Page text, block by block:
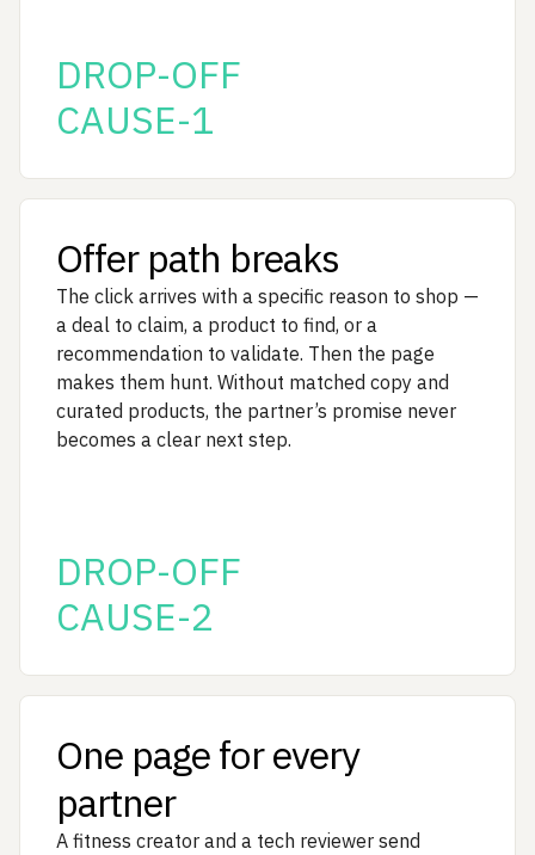
DROP-OFF
CAUSE-1
Offer path breaks
The click arrives with a specific reason to shop —
a deal to claim, a product to find, or a
recommendation to validate. Then the page
makes them hunt. Without matched copy and
curated products, the partner’s promise never
becomes a clear next step.
DROP-OFF
CAUSE-2
One page for every
partner
A fitness creator and a tech reviewer send